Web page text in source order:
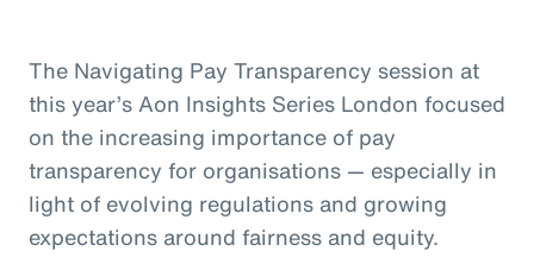
The Navigating Pay Transparency session at
this year’s Aon Insights Series London focused
on the increasing importance of pay
transparency for organisations — especially in
light of evolving regulations and growing
expectations around fairness and equity.